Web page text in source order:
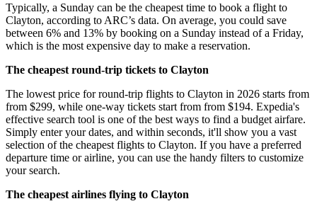
Typically, a Sunday can be the cheapest time to book a flight to
Clayton, according to ARC’s data. On average, you could save
between 6% and 13% by booking on a Sunday instead of a Friday,
which is the most expensive day to make a reservation.
The cheapest round-trip tickets to Clayton
The lowest price for round-trip flights to Clayton in 2026 starts from
from $299, while one-way tickets start from from $194. Expedia's
effective search tool is one of the best ways to find a budget airfare.
Simply enter your dates, and within seconds, it'll show you a vast
selection of the cheapest flights to Clayton. If you have a preferred
departure time or airline, you can use the handy filters to customize
your search.
The cheapest airlines flying to Clayton